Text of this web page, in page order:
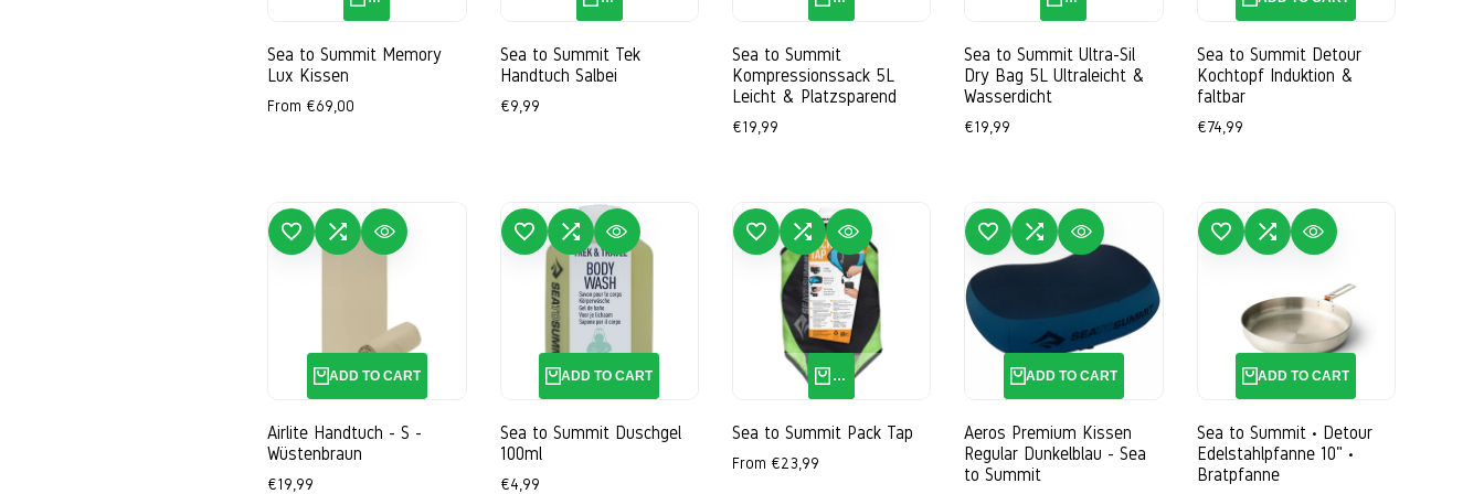
Sea to Summit Memory
Lux Kissen
Sale
From €69,00
Ostsee-Blau
Outback-Orange
Sea to Summit Tek
Handtuch Salbei
Sale
€9,99
Sea to Summit
Kompressionssack 5L
Leicht & Platzsparend
Sale
€19,99
Sea to Summit Ultra-Sil
Dry Bag 5L Ultraleicht &
Wasserdicht
Sale
€19,99
Sea to Summit Detour
Kochtopf Induktion &
faltbar
Sale
€74,99
ADD TO WISHLIST
ADD TO COMPARE
QUICK VIEW
ADD TO CART
Airlite Handtuch - S -
Wüstenbraun
Sale
€19,99
ADD TO WISHLIST
ADD TO COMPARE
QUICK VIEW
ADD TO CART
Sea to Summit Duschgel
100ml
Sale
€4,99
ADD TO WISHLIST
ADD TO COMPARE
QUICK VIEW
QUICK ADD
4L 6L 10L
Sea to Summit Pack Tap
Sale
From €23,99
ADD TO WISHLIST
ADD TO COMPARE
QUICK VIEW
ADD TO CART
Aeros Premium Kissen
Regular Dunkelblau - Sea
to Summit
ADD TO WISHLIST
ADD TO COMPARE
QUICK VIEW
ADD TO CART
Sea to Summit • Detour
Edelstahlpfanne 10" •
Bratpfanne